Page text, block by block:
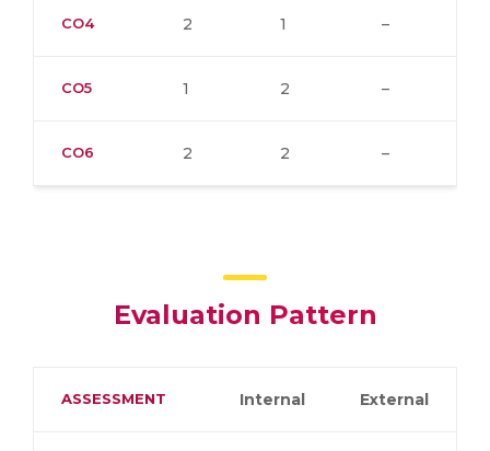
CO4 2 1 –
CO5 1 2 –
CO6 2 2 –
Evaluation Pattern
ASSESSMENT Internal External